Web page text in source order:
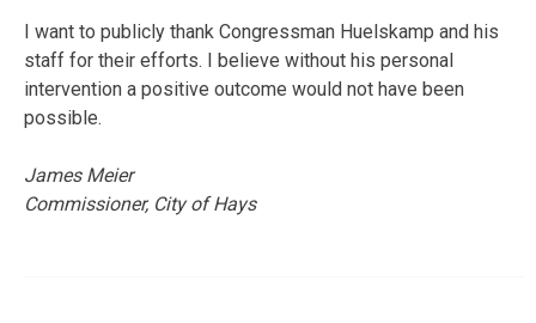
I want to publicly thank Congressman Huelskamp and his
staff for their efforts. I believe without his personal
intervention a positive outcome would not have been
possible.
James Meier
Commissioner, City of Hays